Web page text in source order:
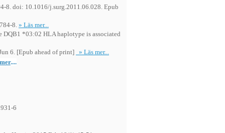
8. doi: 10.1016/j.surg.2011.06.028. Epub
8. » Läs mer...
DQB1 *03:02 HLA haplotype is associated
6. [Epub ahead of print] » Läs mer...
....
6